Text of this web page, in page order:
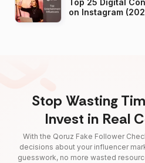
Top 25 Digital
on Instagram
Stop Wasting
Invest in Real
With the Qoruz Fake Follower
decisions about your influencer
guesswork, no more wasted